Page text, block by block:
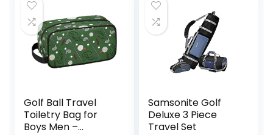
Golf Ball Travel
Toiletry Bag for
Boys Men –
Samsonite Golf
Deluxe 3 Piece
Travel Set